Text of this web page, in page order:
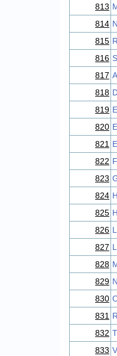
813
814
815
816
817
818
819
820
821
822
823
824
825
826
827
828
829
830
831
832
833